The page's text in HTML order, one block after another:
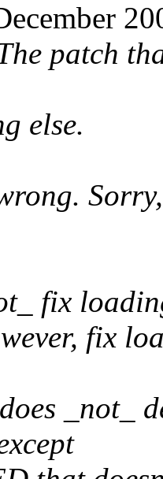
patch
else.
fix
fix
_not_